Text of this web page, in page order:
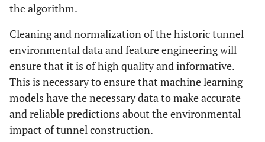
Contamination
Levels
hydrocarbons: 100 mg/kg
Rates
Average sedimentation rate: 2 mm/year,
expected to increase by 20%
Chemical Spills
and Leaks
One minor spill of diesel fuel reported in
the last 5 years
the algorithm.
Cleaning and normalization of the historic tunnel
environmental data and feature engineering will
ensure that it is of high quality and informative.
This is necessary to ensure that machine learning
models have the necessary data to make accurate
and reliable predictions about the environmental
impact of tunnel construction.